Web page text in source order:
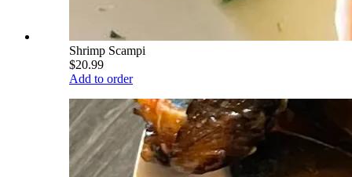
Shrimp Scampi
$20.99
Add to order